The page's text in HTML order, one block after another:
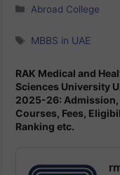
Categories
Abroad College
Tags
MBBS in UAE
RAK Medical and
Sciences University
2025-26: Admission,
Courses, Fees,
Ranking etc.